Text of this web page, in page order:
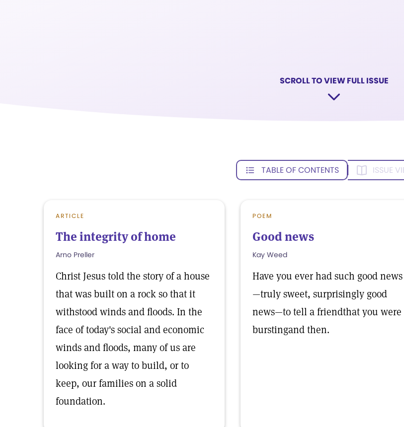
SCROLL TO VIEW FULL ISSUE
TABLE OF CONTENTS ISSUE
ARTICLE
The integrity of home
Arno Preller
Christ Jesus told the story of a house
that was built on a rock so that it
withstood winds and floods. In the
face of today's social and economic
winds and floods, many of us are
looking for a way to build, or to
keep, our families on a solid
foundation.
POEM
Good news
Kay Weed
Have you ever had such good news
—truly sweet, surprisingly good
news—to tell a friendthat you were
burstingand then.